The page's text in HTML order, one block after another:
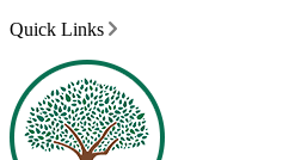
Quick Links